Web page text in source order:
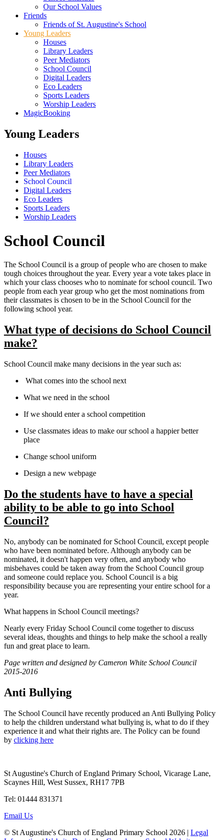
Our School Values
Friends
Friends of St. Augustine's School
Young Leaders
Houses
Library Leaders
Peer Mediators
School Council
Digital Leaders
Eco Leaders
Sports Leaders
Worship Leaders
MagicBooking
Young Leaders
Houses
Library Leaders
Peer Mediators
School Council
Digital Leaders
Eco Leaders
Sports Leaders
Worship Leaders
School Council
The School Council is a group of people who are chosen to make
tough choices throughout the year. Every year a vote takes place in
which your class chooses who to nominate for school council. Two
people from each year group who get the most nominations from
their classmates is chosen to be in the School Council for the
following school year.
What type of decisions do School Council
make?
School Council make many decisions in the year such as:
What comes into the school next
What we need in the school
If we should enter a school competition
Use classmates ideas to make our school a happier better
place
Change school uniform
Design a new webpage
Do the students have to have a special
ability to be able to go into School
Council?
No, anybody can be nominated for School Council, except people
who have been nominated before. Although anybody can be
nominated, it doesn't happen very often, and anybody who
misbehaves could be taken away from the School Council group
and someone could replace you. School Council is a big
responsibility because you are representing your entire school for a
year.
What happens in School Council meetings?
Nearly every Friday School Council come together to discuss
several ideas, thoughts and things to help make the school a really
fun and great place to learn.
Page written and designed by Cameron White School Council
2015-2016
Anti Bullying
The School Council have recently produced an Anti Bullying Policy
to help the children understand what bullying is, what to do if they
experience it and what their rights are. The Policy can be found
by clicking here
St Augustine's Church of England Primary School, Vicarage Lane,
Scaynes Hill, West Sussex, RH17 7PB
Tel: 01444 831371
Email Us
© St Augustine's Church of England Primary School 2026 | Legal